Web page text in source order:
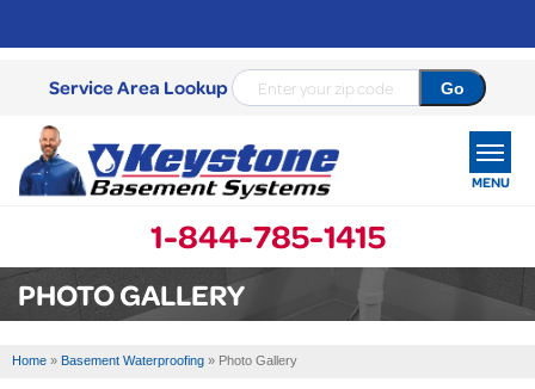
Service Area Lookup
1-844-785-1415
MENU
SERVICES
PHOTO GALLERY
Home » Basement Waterproofing » Photo Gallery